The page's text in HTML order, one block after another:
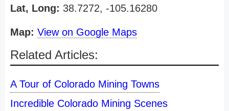
Lat, Long: 38.7272, -105.16280
Map: View on Google Maps
Related Articles:
A Tour of Colorado Mining Towns
Incredible Colorado Mining Scenes